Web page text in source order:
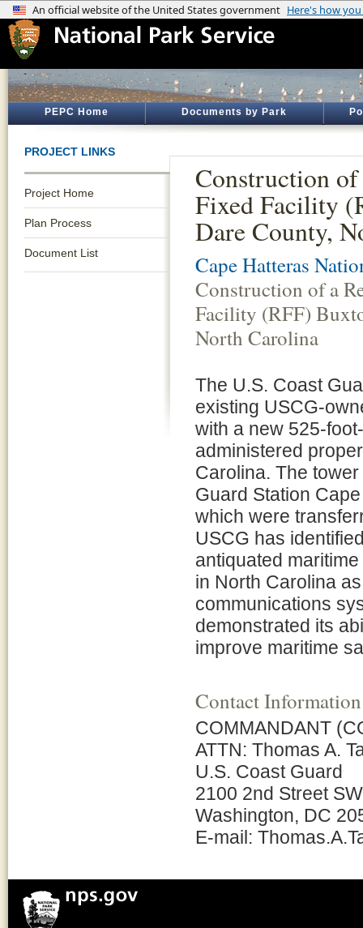
PEPC Home Documents by Park
PROJECT LINKS
Project Home
Plan Process
Document List
Construction of
Fixed Facility
Dare County,
Cape Hatteras
Construction of a
Facility (RFF)
North Carolina
The U.S. Coast
existing USCG-
with a new 525-
administered
Carolina. The
Guard Station
which were
USCG has
antiquated
in North Carolina
communications
demonstrated its
improve maritime
Contact Information
COMMANDANT
ATTN: Thomas A.
U.S. Coast Guard
2100 2nd Street
Washington, DC
E-mail: